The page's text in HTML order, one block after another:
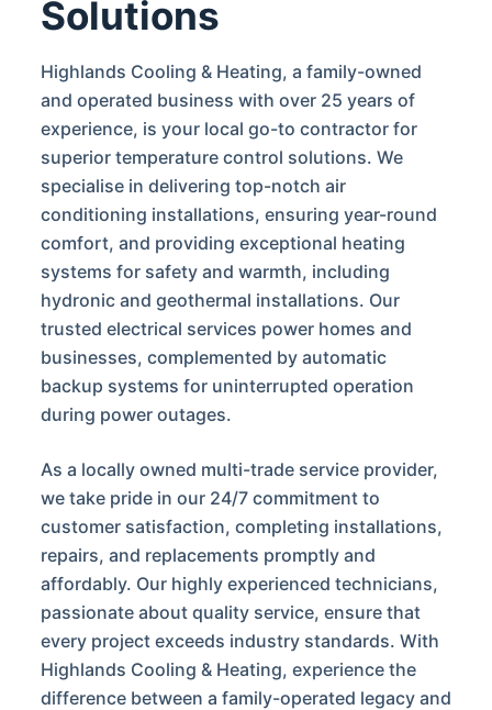
Solutions
Highlands Cooling & Heating, a family-owned
and operated business with over 25 years of
experience, is your local go-to contractor for
superior temperature control solutions. We
specialise in delivering top-notch air
conditioning installations, ensuring year-round
comfort, and providing exceptional heating
systems for safety and warmth, including
hydronic and geothermal installations. Our
trusted electrical services power homes and
businesses, complemented by automatic
backup systems for uninterrupted operation
during power outages.
As a locally owned multi-trade service provider,
we take pride in our 24/7 commitment to
customer satisfaction, completing installations,
repairs, and replacements promptly and
affordably. Our highly experienced technicians,
passionate about quality service, ensure that
every project exceeds industry standards. With
Highlands Cooling & Heating, experience the
difference between a family-operated legacy and